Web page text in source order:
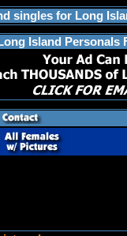
singles for Long
Long Island Personals